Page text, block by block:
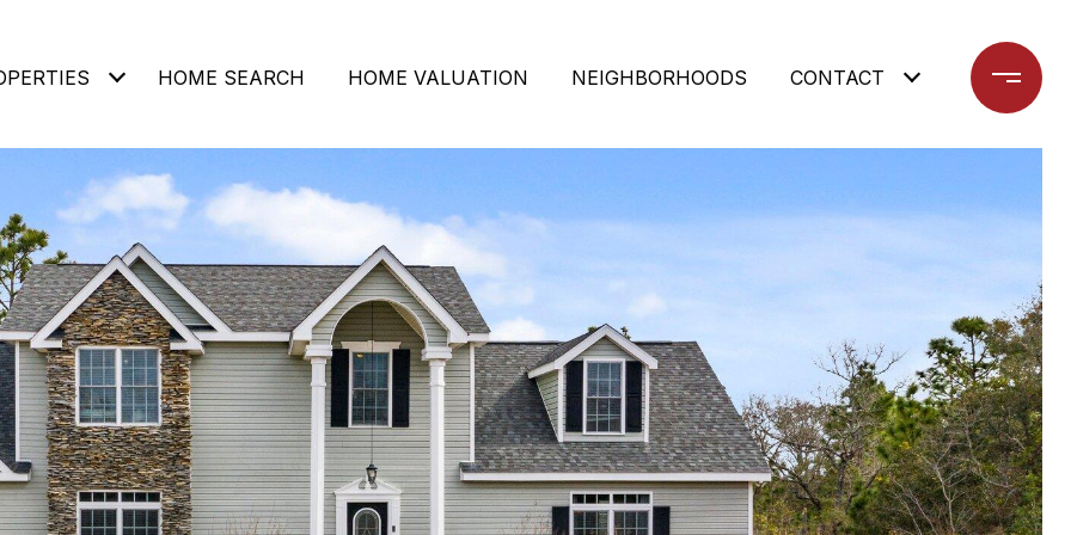
HOME SEARCH HOME VALUATION NEIGHBORHOODS CONTACT